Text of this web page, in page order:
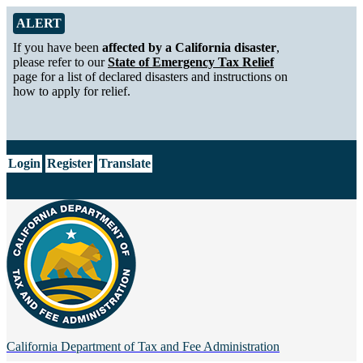
Skip to Main Content
Alert from California Department of Tax and Fee Administration
ALERT
If you have been affected by a California disaster,
please refer to ourState of Emergency Tax Relief
page for a list of declared disasters and instructions on
how to apply for relief.
Login Register Translate
California Department of Tax and Fee Administration